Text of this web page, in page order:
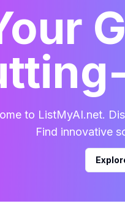
to ListMyAI.net.
Find innovative